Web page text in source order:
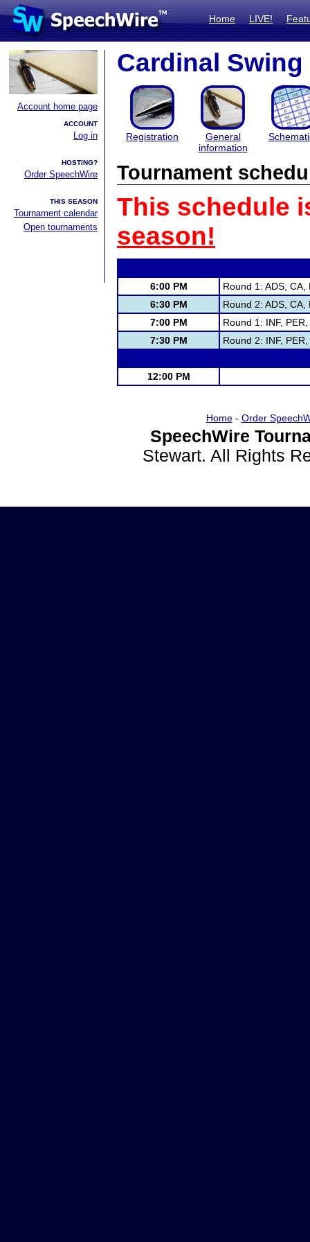
Home LIVE!
Account home page
ACCOUNT
Log in
HOSTING?
Order SpeechWire
THIS SEASON
Tournament calendar
Open tournaments
Cardinal Swing
Registration
General
information
Tournament
This schedule
season!
6:00 PM
Round 1: ADS, CA,
6:30 PM
Round 2: ADS, CA,
7:00 PM
Round 1: INF,
7:30 PM
Round 2: INF,
12:00 PM
Home- Order
SpeechWire
Stewart. All Rights